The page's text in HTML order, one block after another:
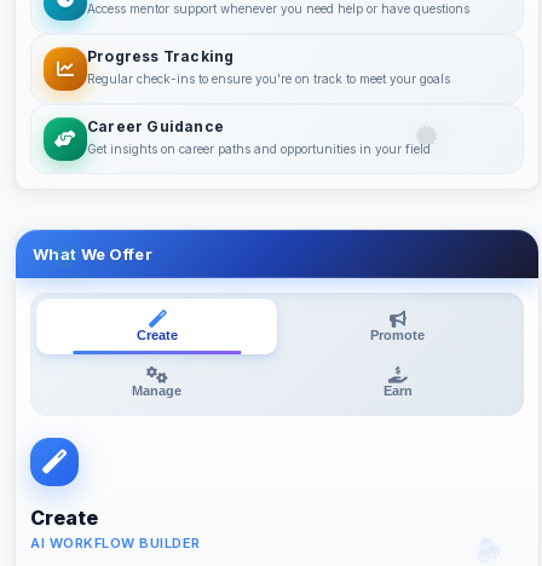
What We Offer
Create Promote
Manage Earn
Create
AI WORKFLOW BUILDER
Access mentor support whenever you need help or have questions
Progress Tracking
Regular check-ins to ensure you're on track to meet your goals
Career Guidance
Get insights on career paths and opportunities in your field